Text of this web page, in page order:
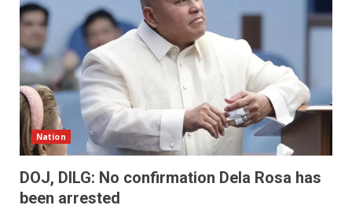
Nation
DOJ, DILG: No confirmation Dela Rosa has
been arrested